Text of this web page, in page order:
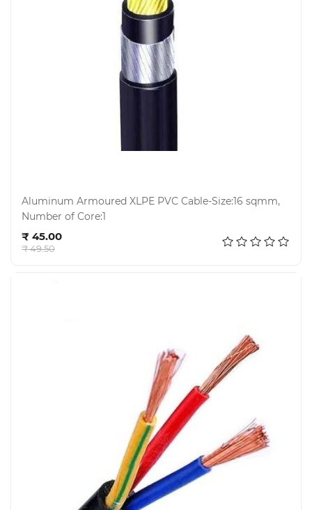
Aluminum Armoured XLPE PVC Cable-Size:16 sqmm,
Number of Core:1
₹ 45.00
₹ 49.50